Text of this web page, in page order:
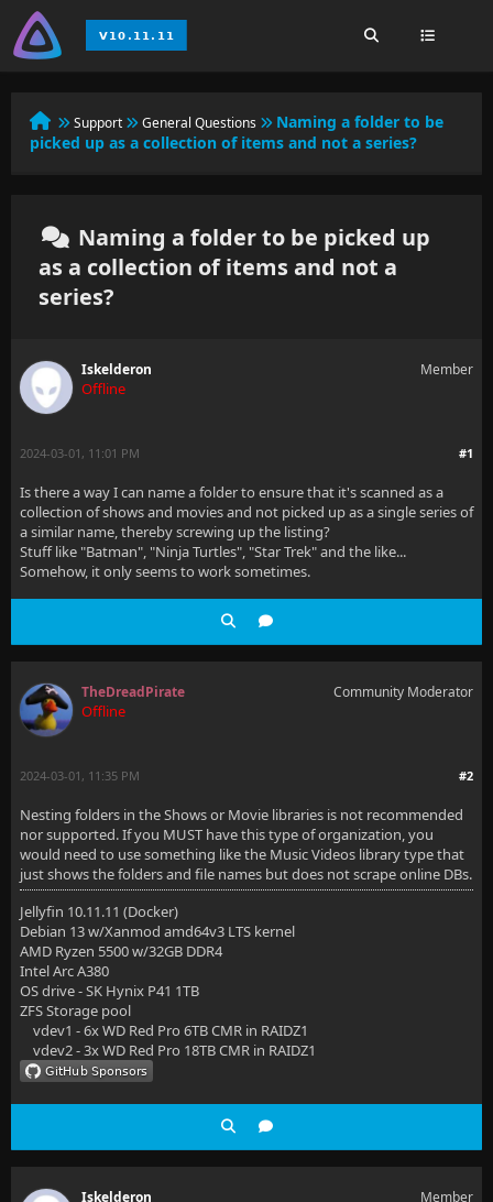
Support General Questions
Naming a folder to be
picked up as a collection of items and not a series?
Naming a folder to be picked up
as a collection of items and not a
series?
Iskelderon
Offline
Member
#1
2024-03-01, 11:01 PM
Is there a way I can name a folder to ensure that it's scanned as a
collection of shows and movies and not picked up as a single series of
a similar name, thereby screwing up the listing?
Stuff like "Batman", "Ninja Turtles", "Star Trek" and the like...
Somehow, it only seems to work sometimes.
TheDreadPirate
Offline
Community Moderator
#2
2024-03-01, 11:35 PM
Nesting folders in the Shows or Movie libraries is not recommended
nor supported. If you MUST have this type of organization, you
would need to use something like the Music Videos library type that
just shows the folders and file names but does not scrape online DBs.
Jellyfin 10.11.11 (Docker)
Debian 13 w/Xanmod amd64v3 LTS kernel
AMD Ryzen 5500 w/32GB DDR4
Intel Arc A380
OS drive - SK Hynix P41 1TB
ZFS Storage pool
vdev1 - 6x WD Red Pro 6TB CMR in RAIDZ1
vdev2 - 3x WD Red Pro 18TB CMR in RAIDZ1
Iskelderon Member